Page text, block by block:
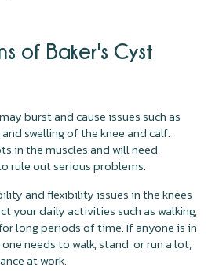
of Baker's Cyst
burst and cause issues such as
swelling of the knee and calf.
in the muscles and will need
rule out serious problems.
and flexibility issues in the knees
your daily activities such as walking,
long periods of time. If anyone is in
needs to walk, stand or run a lot,
at work.